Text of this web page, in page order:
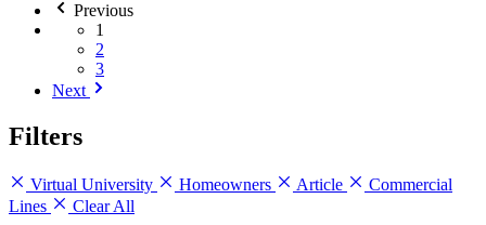
Previous
1
2
3
Next
Filters
Virtual University Homeowners Article
Commercial
Lines
Clear All